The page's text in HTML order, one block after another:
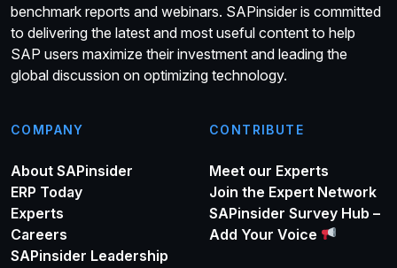
benchmark reports and webinars. SAPinsider is committed
to delivering the latest and most useful content to help
SAP users maximize their investment and leading the
global discussion on optimizing technology.
COMPANY
About SAPinsider
ERP Today
Experts
Careers
SAPinsider Leadership
CONTRIBUTE
Meet our Experts
Join the Expert Network
SAPinsider Survey Hub –
Add Your Voice